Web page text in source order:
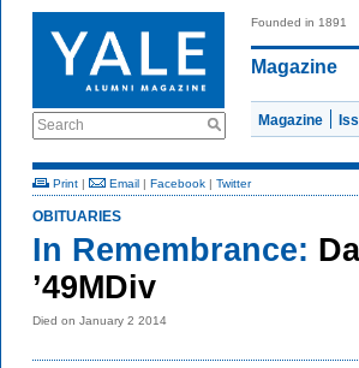
Search
Founded in 1891
Magazine
Magazine
Print | Email | Facebook | Twitter
OBITUARIES
In Remembrance:
’49MDiv
Died on January 2 2014